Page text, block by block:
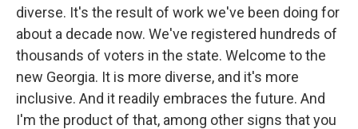
diverse. It's the result of work we've been doing for
about a decade now. We've registered hundreds of
thousands of voters in the state. Welcome to the
new Georgia. It is more diverse, and it's more
inclusive. And it readily embraces the future. And
I'm the product of that, among other signs that you